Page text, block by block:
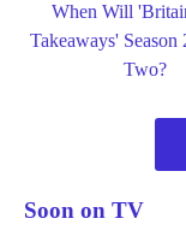
When Will
Takeaways'
Two?
Soon on TV